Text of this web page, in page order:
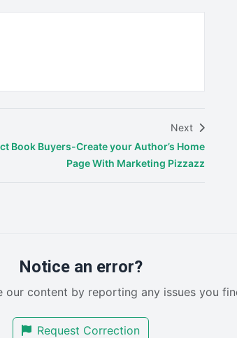
Next
Book Buyers-Create your Author’s Home
Page With Marketing Pizzazz
Notice an error?
our content by reporting any issues you
Request Correction